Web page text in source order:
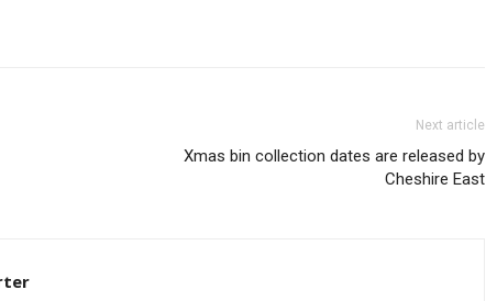
Next article
Xmas bin collection dates are released by
Cheshire East